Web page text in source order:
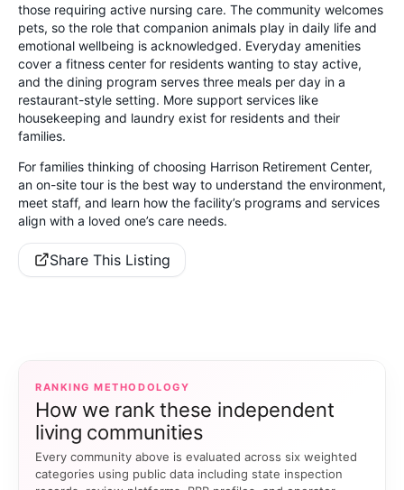
those requiring active nursing care. The community welcomes
pets, so the role that companion animals play in daily life and
emotional wellbeing is acknowledged. Everyday amenities
cover a fitness center for residents wanting to stay active,
and the dining program serves three meals per day in a
restaurant-style setting. More support services like
housekeeping and laundry exist for residents and their
families.
For families thinking of choosing Harrison Retirement Center,
an on-site tour is the best way to understand the environment,
meet staff, and learn how the facility’s programs and services
align with a loved one’s care needs.
Share This Listing
RANKING METHODOLOGY
How we rank these independent
living communities
Every community above is evaluated across six weighted
categories using public data including state inspection